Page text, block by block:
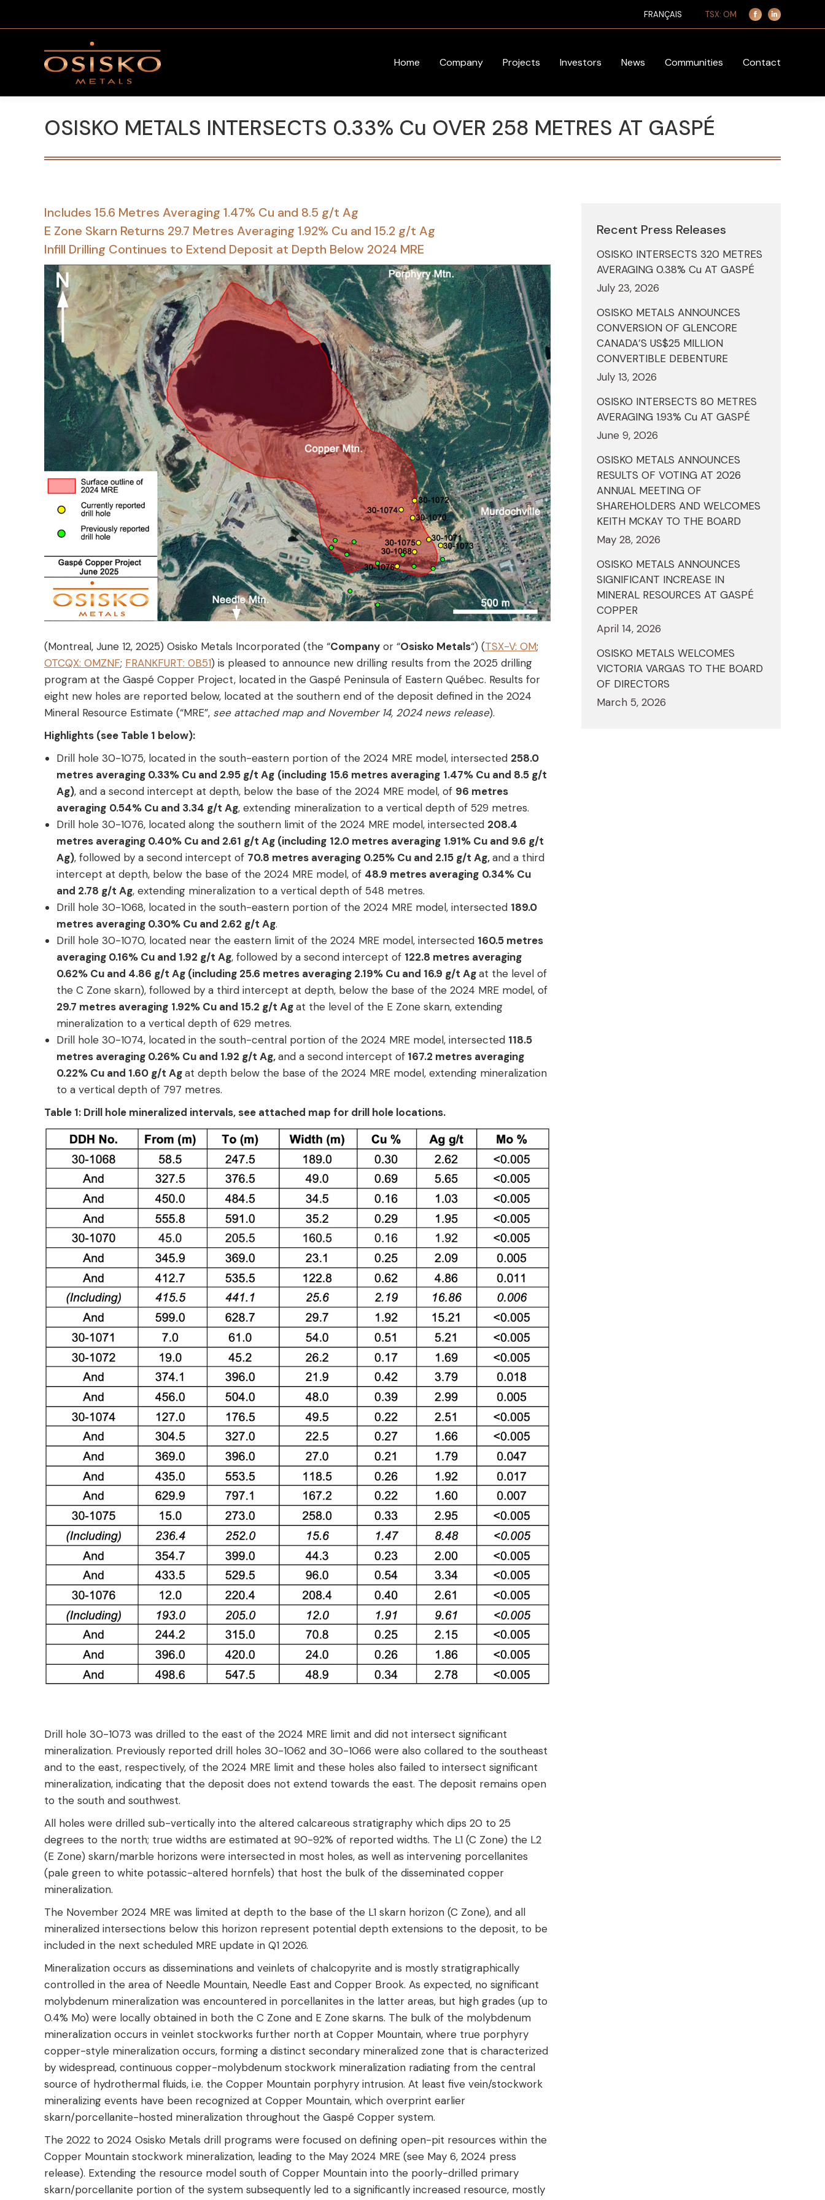
FRANÇAIS TSX: OM
Facebook
page
in
Linkedin
page
in
Home Company Projects Investors News Communities Contact
OSISKO METALS INTERSECTS 0.33% Cu OVER 258 METRES AT GASPÉ
Includes 15.6 Metres Averaging 1.47% Cu and 8.5 g/t Ag
E Zone Skarn Returns 29.7 Metres Averaging 1.92% Cu and 15.2 g/t Ag
Infill Drilling Continues to Extend Deposit at Depth Below 2024 MRE
(Montreal, June 12, 2025) Osisko Metals Incorporated (the “Company or “Osisko Metals“) (TSX-V: OM;
OTCQX: OMZNF; FRANKFURT: 0B51) is pleased to announce new drilling results from the 2025 drilling
program at the Gaspé Copper Project, located in the Gaspé Peninsula of Eastern Québec. Results for
eight new holes are reported below, located at the southern end of the deposit defined in the 2024
Mineral Resource Estimate (“MRE”, see attached map and November 14, 2024 news release).
Highlights (see Table 1 below):
Drill hole 30-1075, located in the south-eastern portion of the 2024 MRE model, intersected 258.0
metres averaging 0.33% Cu and 2.95 g/t Ag (including 15.6 metres averaging 1.47% Cu and 8.5 g/t
Ag), and a second intercept at depth, below the base of the 2024 MRE model, of 96 metres
averaging 0.54% Cu and 3.34 g/t Ag, extending mineralization to a vertical depth of 529 metres.
Drill hole 30-1076, located along the southern limit of the 2024 MRE model, intersected 208.4
metres averaging 0.40% Cu and 2.61 g/t Ag (including 12.0 metres averaging 1.91% Cu and 9.6 g/t
Ag), followed by a second intercept of 70.8 metres averaging 0.25% Cu and 2.15 g/t Ag,and a third
intercept at depth, below the base of the 2024 MRE model, of 48.9 metres averaging 0.34% Cu
and 2.78 g/t Ag, extending mineralization to a vertical depth of 548 metres.
Drill hole 30-1068, located in the south-eastern portion of the 2024 MRE model, intersected 189.0
metres averaging 0.30% Cu and 2.62 g/t Ag.
Drill hole 30-1070, located near the eastern limit of the 2024 MRE model, intersected 160.5 metres
averaging 0.16% Cu and 1.92 g/t Ag, followed by a second intercept of 122.8 metres averaging
0.62% Cu and 4.86 g/t Ag (including 25.6 metres averaging 2.19% Cu and 16.9 g/t Agat the level of
the C Zone skarn), followed by a third intercept at depth, below the base of the 2024 MRE model, of
29.7 metres averaging 1.92% Cu and 15.2 g/t Agat the level of the E Zone skarn, extending
mineralization to a vertical depth of 629 metres.
Drill hole 30-1074, located in the south-central portion of the 2024 MRE model, intersected 118.5
metres averaging 0.26% Cu and 1.92 g/t Ag,and a second intercept of 167.2 metres averaging
0.22% Cu and 1.60 g/t Agat depth below the base of the 2024 MRE model, extending mineralization
to a vertical depth of 797 metres.
Table 1: Drill hole mineralized intervals, see attached map for drill hole locations.
Drill hole 30-1073 was drilled to the east of the 2024 MRE limit and did not intersect significant
mineralization. Previously reported drill holes 30-1062 and 30-1066 were also collared to the southeast
and to the east, respectively, of the 2024 MRE limit and these holes also failed to intersect significant
mineralization, indicating that the deposit does not extend towards the east. The deposit remains open
to the south and southwest.
All holes were drilled sub-vertically into the altered calcareous stratigraphy which dips 20 to 25
degrees to the north; true widths are estimated at 90-92% of reported widths. The L1 (C Zone) the L2
(E Zone) skarn/marble horizons were intersected in most holes, as well as intervening porcellanites
(pale green to white potassic-altered hornfels) that host the bulk of the disseminated copper
mineralization.
The November 2024 MRE was limited at depth to the base of the L1 skarn horizon (C Zone), and all
mineralized intersections below this horizon represent potential depth extensions to the deposit, to be
included in the next scheduled MRE update in Q1 2026.
Mineralization occurs as disseminations and veinlets of chalcopyrite and is mostly stratigraphically
controlled in the area of Needle Mountain, Needle East and Copper Brook. As expected, no significant
molybdenum mineralization was encountered in porcellanites in the latter areas, but high grades (up to
0.4% Mo) were locally obtained in both the C Zone and E Zone skarns. The bulk of the molybdenum
mineralization occurs in veinlet stockworks further north at Copper Mountain, where true porphyry
copper-style mineralization occurs, forming a distinct secondary mineralized zone that is characterized
by widespread, continuous copper-molybdenum stockwork mineralization radiating from the central
source of hydrothermal fluids, i.e. the Copper Mountain porphyry intrusion. At least five vein/stockwork
mineralizing events have been recognized at Copper Mountain, which overprint earlier
skarn/porcellanite-hosted mineralization throughout the Gaspé Copper system.
The 2022 to 2024 Osisko Metals drill programs were focused on defining open-pit resources within the
Copper Mountain stockwork mineralization, leading to the May 2024 MRE (see May 6, 2024 press
release). Extending the resource model south of Copper Mountain into the poorly-drilled primary
skarn/porcellanite portion of the system subsequently led to a significantly increased resource, mostly
Recent Press Releases
OSISKO INTERSECTS 320 METRES
AVERAGING 0.38% Cu AT GASPÉ
July 23, 2026
OSISKO METALS ANNOUNCES
CONVERSION OF GLENCORE
CANADA’S US$25 MILLION
CONVERTIBLE DEBENTURE
July 13, 2026
OSISKO INTERSECTS 80 METRES
AVERAGING 1.93% Cu AT GASPÉ
June 9, 2026
OSISKO METALS ANNOUNCES
RESULTS OF VOTING AT 2026
ANNUAL MEETING OF
SHAREHOLDERS AND WELCOMES
KEITH MCKAY TO THE BOARD
May 28, 2026
OSISKO METALS ANNOUNCES
SIGNIFICANT INCREASE IN
MINERAL RESOURCES AT GASPÉ
COPPER
April 14, 2026
OSISKO METALS WELCOMES
VICTORIA VARGAS TO THE BOARD
OF DIRECTORS
March 5, 2026